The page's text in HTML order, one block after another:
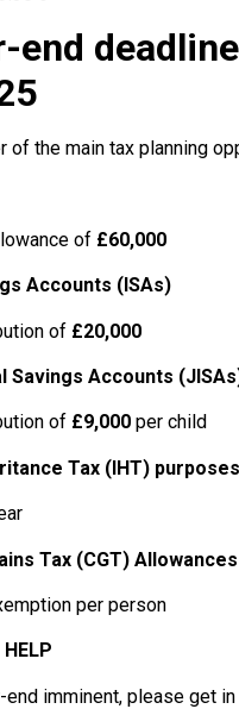
end
of the main tax planning
of £60,000
Accounts (ISAs)
of £20,000
Savings Accounts
of £9,000 per child
Tax (IHT) purposes
Tax (CGT) Allowances
per person
HELP
end imminent, please get